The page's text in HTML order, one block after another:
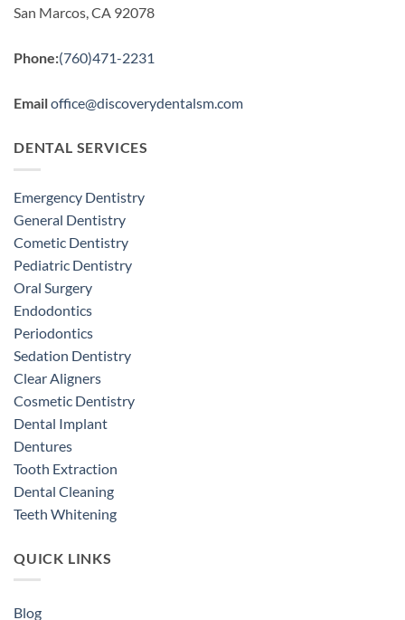
San Marcos, CA 92078
Phone:(760)471-2231
Emailoffice@discoverydentalsm.com
DENTAL SERVICES
Emergency Dentistry
General Dentistry
Cometic Dentistry
Pediatric Dentistry
Oral Surgery
Endodontics
Periodontics
Sedation Dentistry
Clear Aligners
Cosmetic Dentistry
Dental Implant
Dentures
Tooth Extraction
Dental Cleaning
Teeth Whitening
QUICK LINKS
Blog